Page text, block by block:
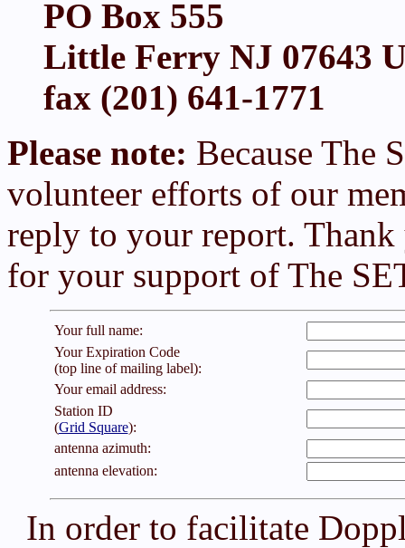
PO Box 555
Little Ferry NJ 07643
fax (201) 641-1771
Please note: Because The
volunteer efforts of our
reply to your report.
for your support of The
Your full name:
Your Expiration Code
(top line of mailing label):
Your email address:
Station ID
(Grid Square):
antenna azimuth:
antenna elevation:
In order to facilitate